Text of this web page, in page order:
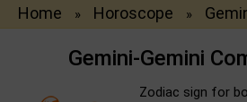
Home » Horoscope »
Gemini-Gemini
Zodiac sign for